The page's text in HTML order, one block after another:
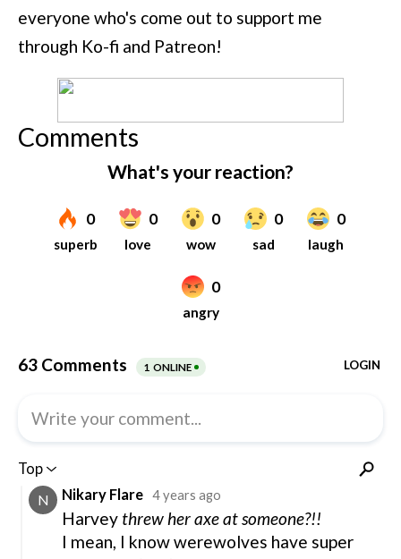
everyone who's come out to support me
through Ko-fi and Patreon!
Comments